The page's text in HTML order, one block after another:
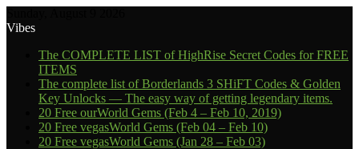
Vibes
The COMPLETE LIST of HighRise Secret Codes for FREE
ITEMS
The complete list of Borderlands 3 SHiFT Codes & Golden
Key Unlocks — The easy way of getting legendary items.
20 Free ourWorld Gems (Feb 4 – Feb 10, 2019)
20 Free vegasWorld Gems (Feb 04 – Feb 10)
20 Free vegasWorld Gems (Jan 28 – Feb 03)